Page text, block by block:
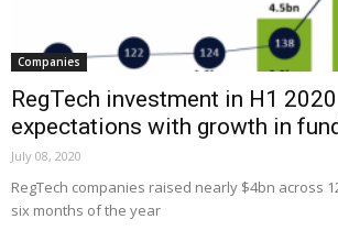
Companies
RegTech investment in H1
expectations with growth in
July 08, 2020
RegTech companies raised nearly $4bn across
six months of the year